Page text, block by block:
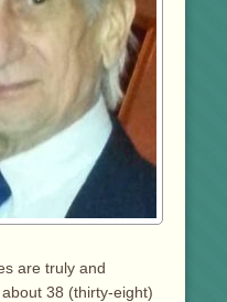
are truly and
38 (thirty-eight)